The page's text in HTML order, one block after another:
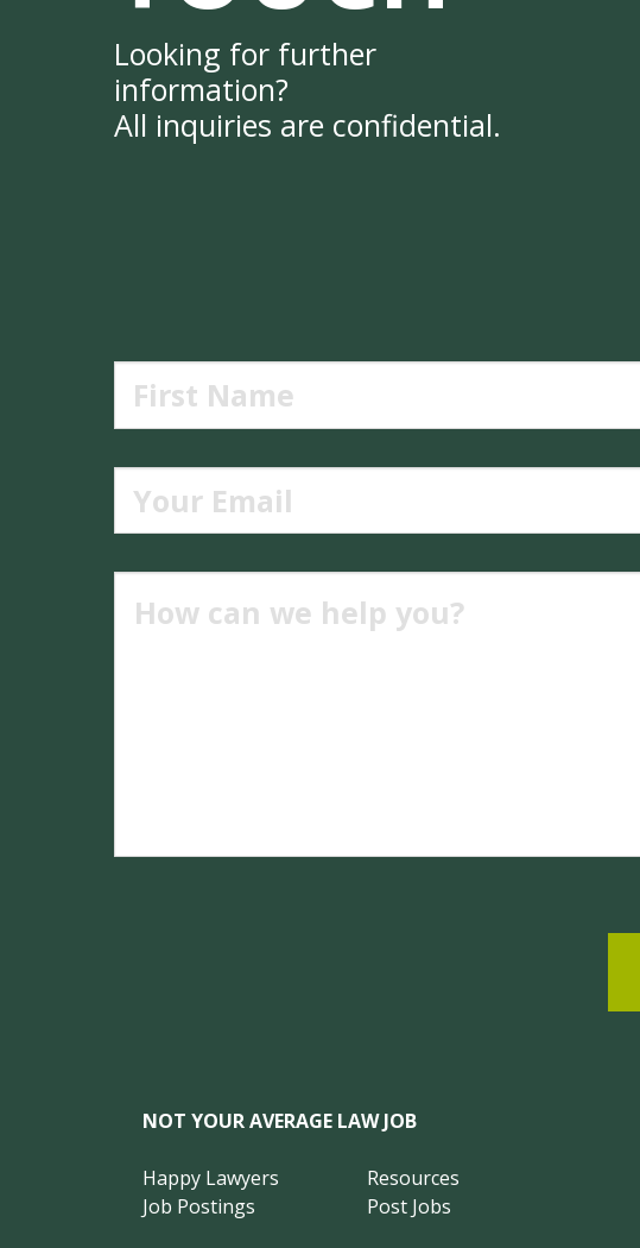
Looking for further
information?
All inquiries are confidential.
NOT YOUR AVERAGE LAW JOB
Happy Lawyers
Job Postings
Resources
Post Jobs